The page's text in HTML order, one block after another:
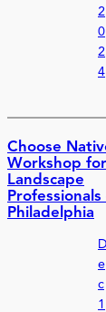
2
0
2
4
Choose
Workshop for
Landscape
Professionals
Philadelphia
D
e
c
1